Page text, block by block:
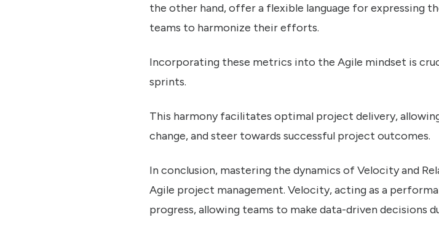
the other hand, offer a flexible language for expressing
teams to harmonize their efforts.
Incorporating these metrics into the Agile mindset is
sprints.
This harmony facilitates optimal project delivery,
change, and steer towards successful project outcomes.
In conclusion, mastering the dynamics of Velocity and
Agile project management. Velocity, acting as a
progress, allowing teams to make data-driven decisions